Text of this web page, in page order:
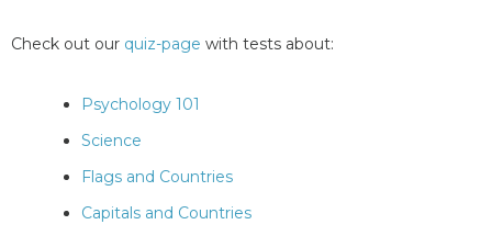
Check out our quiz-page with tests about:
Psychology 101
Science
Flags and Countries
Capitals and Countries